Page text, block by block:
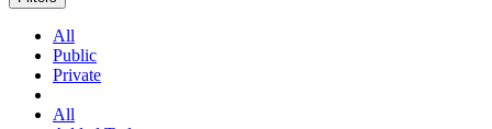
All
Public
Private
All